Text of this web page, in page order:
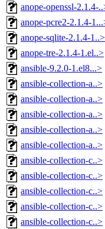
anope-openssl-2.1.4-
anope-pcre2-2.1.4-
anope-sqlite-2.1.4-1..>
anope-tre-2.1.4-1.el..>
ansible-9.2.0-1.el8...>
ansible-collection-a..>
ansible-collection-a..>
ansible-collection-a..>
ansible-collection-a..>
ansible-collection-a..>
ansible-collection-c..>
ansible-collection-c..>
ansible-collection-c..>
ansible-collection-c..>
ansible-collection-c..>